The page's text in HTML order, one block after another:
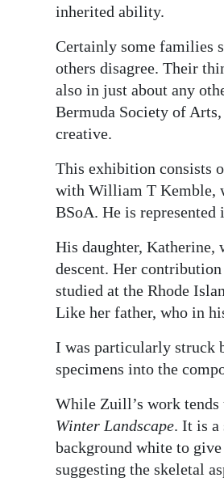
inherited ability.
Certainly some families
others disagree. Their
also in just about any
Bermuda Society of
creative.
This exhibition consists
with William T Kemble,
BSoA. He is
His daughter,
descent. Her
studied at the Rhode
Like her father, who in
I was particularly struck
specimens into the
While Zuill’s work tends
Winter Landscape. It is a
background white to
suggesting the skeletal